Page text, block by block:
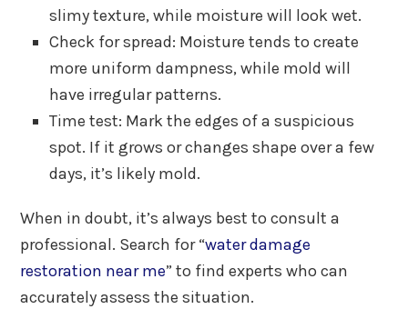
slimy texture, while moisture will look wet.
Check for spread: Moisture tends to create
more uniform dampness, while mold will
have irregular patterns.
Time test: Mark the edges of a suspicious
spot. If it grows or changes shape over a few
days, it’s likely mold.
When in doubt, it’s always best to consult a
professional. Search for “water damage
restoration near me” to find experts who can
accurately assess the situation.